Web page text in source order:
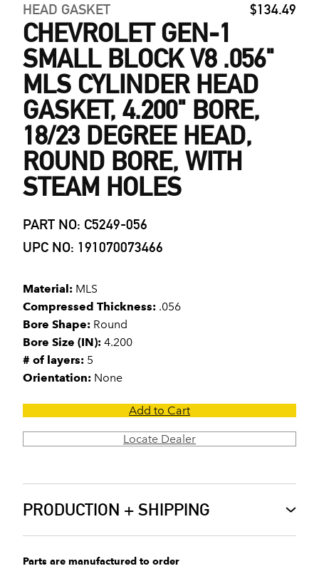
HEAD GASKET $134.49
CHEVROLET GEN-1
SMALL BLOCK V8 .056"
MLS CYLINDER HEAD
GASKET, 4.200" BORE,
18/23 DEGREE HEAD,
ROUND BORE, WITH
STEAM HOLES
PART NO: C5249-056
UPC NO: 191070073466
Material: MLS
Compressed Thickness: .056
Bore Shape: Round
Bore Size (IN): 4.200
# of layers: 5
Orientation: None
Add to Cart
Locate Dealer
PRODUCTION + SHIPPING
Parts are manufactured to order